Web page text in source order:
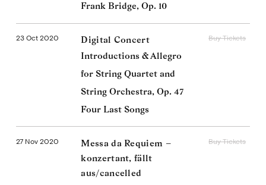
Frank Bridge, Op. 10
23 Oct 2020
Digital Concert
Introductions & Allegro
for String Quartet and
String Orchestra, Op. 47
Four Last Songs
Buy Tickets
27 Nov 2020
Messa da Requiem –
konzertant, fällt
aus/cancelled
Buy Tickets